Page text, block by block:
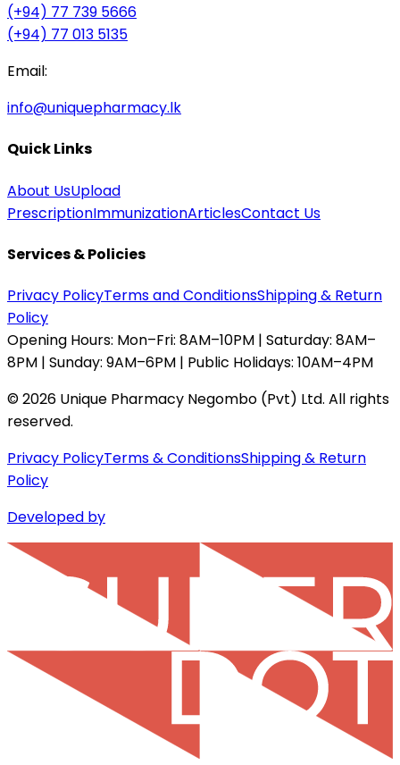
(+94) 77 739 5666
(+94) 77 013 5135
Email:
info@uniquepharmacy.lk
Quick Links
About UsUpload
PrescriptionImmunizationArticlesContact Us
Services & Policies
Privacy PolicyTerms and ConditionsShipping & Return
Policy
Opening Hours: Mon–Fri: 8AM–10PM | Saturday: 8AM–
8PM | Sunday: 9AM–6PM | Public Holidays: 10AM–4PM
©2026 Unique Pharmacy Negombo (Pvt) Ltd. All rights
reserved.
Privacy PolicyTerms & ConditionsShipping & Return
Policy
Developed by